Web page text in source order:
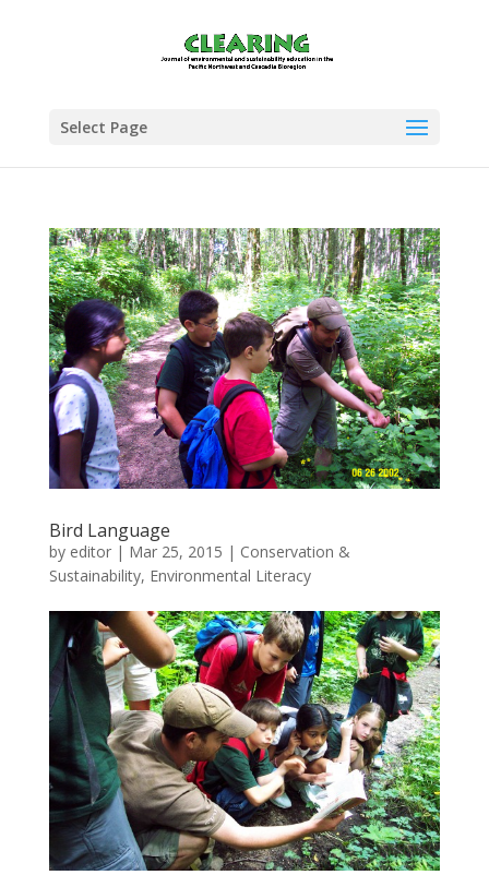
Select Page
Bird Language
by editor| Mar 25, 2015 | Conservation &
Sustainability, Environmental Literacy